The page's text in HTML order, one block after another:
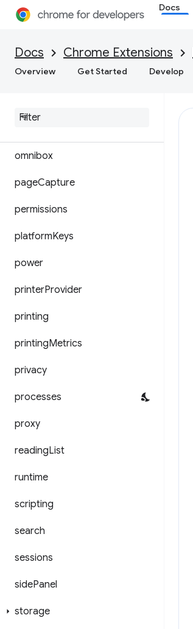
Docs
Docs Chrome Extensions
Overview Get Started Develop
loginState
management
mimeHandler
omnibox
pageCapture
permissions
platformKeys
power
printerProvider
printing
printingMetrics
privacy
processes
proxy
readingList
runtime
scripting
search
sessions
sidePanel
storage